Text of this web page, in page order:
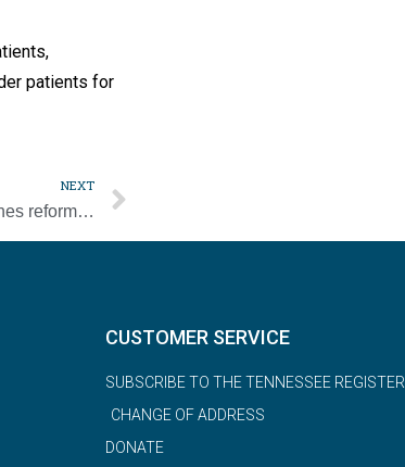
patients for
NEXT
Georgetown Law School forum examines reforming, transforming police
CUSTOMER SERVICE
SUBSCRIBE TO THE TENNESSEE REGISTER
CHANGE OF ADDRESS
DONATE